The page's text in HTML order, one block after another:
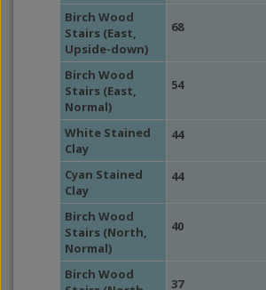
Birch Wood
Stairs (East,
Upside-down)
68
Birch Wood
Stairs (East,
Normal)
54
White Stained
Clay
44
Cyan Stained
Clay
44
Birch Wood
Stairs (North,
Normal)
40
Birch Wood
37